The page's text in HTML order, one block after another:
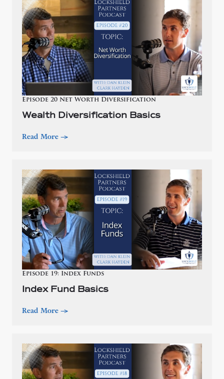
Episode 20 Net Worth Diversification
Wealth Diversification Basics
Read More —>
Episode 19: Index Funds
Index Fund Basics
Read More —>